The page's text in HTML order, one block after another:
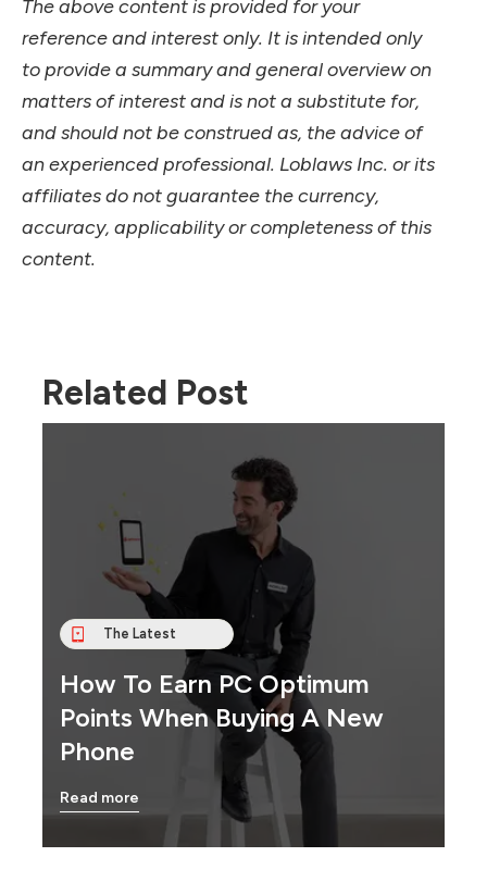
The above content is provided for your
reference and interest only. It is intended only
to provide a summary and general overview on
matters of interest and is not a substitute for,
and should not be construed as, the advice of
an experienced professional. Loblaws Inc. or its
affiliates do not guarantee the currency,
accuracy, applicability or completeness of this
content.
Related Post
The Latest
How To Earn PC Optimum
Points When Buying A New
Phone
Read more